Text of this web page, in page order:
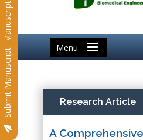
Menu
Submit Manuscript
Submit Manuscript Research Article
A